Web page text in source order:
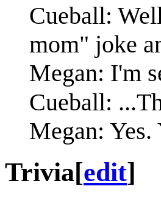
Cueball:
mom" joke
Megan: I'm
Cueball:
Megan: Yes.
Trivia[edit]